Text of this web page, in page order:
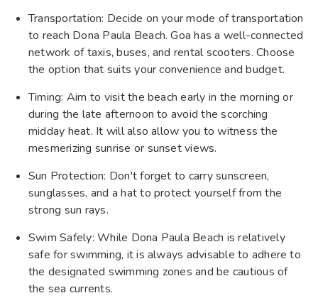
Transportation: Decide on your mode of transportation
to reach Dona Paula Beach. Goa has a well-connected
network of taxis, buses, and rental scooters. Choose
the option that suits your convenience and budget.
Timing: Aim to visit the beach early in the morning or
during the late afternoon to avoid the scorching
midday heat. It will also allow you to witness the
mesmerizing sunrise or sunset views.
Sun Protection: Don't forget to carry sunscreen,
sunglasses, and a hat to protect yourself from the
strong sun rays.
Swim Safely: While Dona Paula Beach is relatively
safe for swimming, it is always advisable to adhere to
the designated swimming zones and be cautious of
the sea currents.